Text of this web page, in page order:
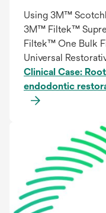
Using 3M™
3M™ Filtek™
Filtek™ One Bulk
Universal
Clinical Case:
endodontic